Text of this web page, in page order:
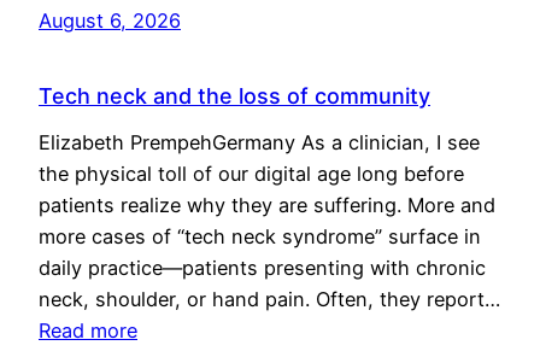
August 6, 2026
Tech neck and the loss of community
Elizabeth PrempehGermany As a clinician, I see
the physical toll of our digital age long before
patients realize why they are suffering. More and
more cases of “tech neck syndrome” surface in
daily practice—patients presenting with chronic
neck, shoulder, or hand pain. Often, they report…
Read more